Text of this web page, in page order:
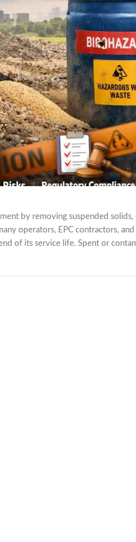
by removing suspended
operators, EPC contractors,
of its service life. Spent or